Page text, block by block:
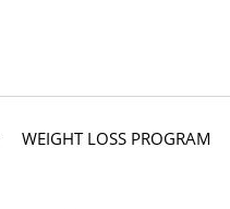
WEIGHT LOSS PROGRAM